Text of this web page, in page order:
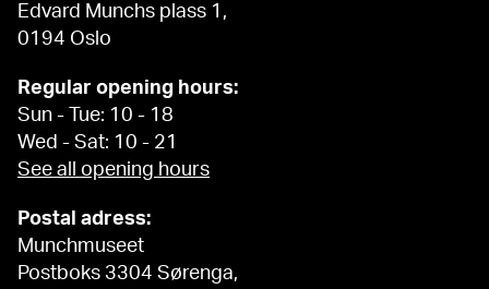
Edvard Munchs plass 1,
0194 Oslo
Regular opening hours:
Sun - Tue: 10 - 18
Wed - Sat: 10 - 21
See all opening hours
Postal adress:
Munchmuseet
Postboks 3304 Sørenga,